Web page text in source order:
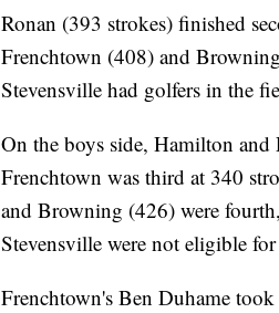
Ronan (393 strokes) finished
Frenchtown (408) and
Stevensville had golfers in the
On the boys side, Hamilton and
Frenchtown was third at 340
and Browning (426) were
Stevensville were not eligible for
Frenchtown's Ben Duhame